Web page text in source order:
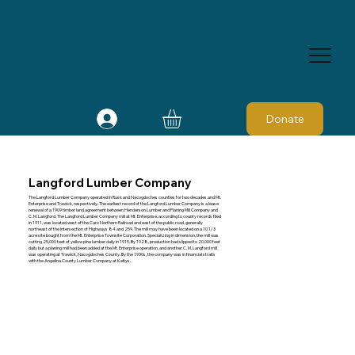
Donate
Langford Lumber Company
The Langford Lumber Company operated in Rusk and Nacogdoches counties for two decades and Mt.
Enterprise and Trawick, respectively. The earliest record of the Langford Lumber Company is a lease
renewal of a 1909 timber land agreement between Henderson Lumber and Planing Mill Company and
C. M. Langford. The Langford Lumber Company mill at Mt. Enterprise, according to county records filed
in 1911, was located west of the Caro Northern Railroad and east of the public road, generally
northeast of the intersection of Highways 84 and 259. The mill may have been located on a 10 1/3
acre site bought from the Mt. Enterprise Townsite Corporation. Specializing in dimension, the mill was
cutting 25,000 feet of yellow pine lumber daily in 1915. By 1928, production had slipped to 20,000 feet
daily but a planing mill had been added at the Mt. Enterprise operation, and another C. M. Langford mill
was operating at Trawick, Nacogdoches County. By the 1930s, the company was in financial straits
with the Angelina County Lumber Company at Keltys.